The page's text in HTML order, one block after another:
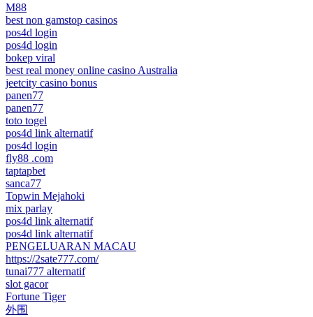
M88
best non gamstop casinos
pos4d login
pos4d login
bokep viral
best real money online casino Australia
jeetcity casino bonus
panen77
panen77
toto togel
pos4d link alternatif
pos4d login
fly88 .com
taptapbet
sanca77
Topwin Mejahoki
mix parlay
pos4d link alternatif
pos4d link alternatif
PENGELUARAN MACAU
https://2sate777.com/
tunai777 alternatif
slot gacor
Fortune Tiger
外围